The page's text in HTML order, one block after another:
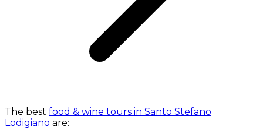
The best food & wine tours in Santo Stefano
Lodigiano are: